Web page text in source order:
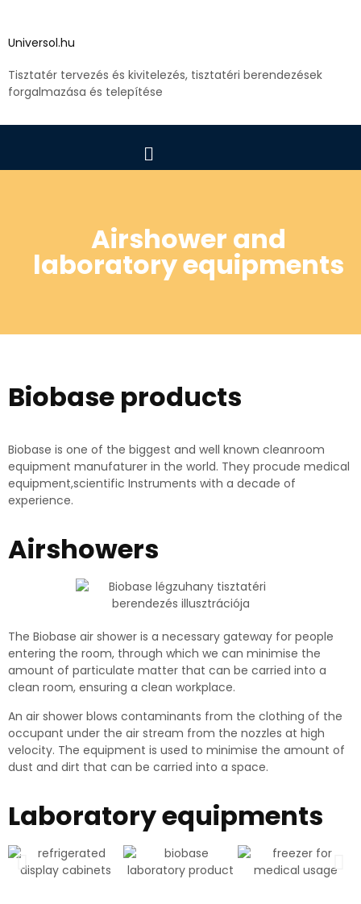
Universol.hu
Tisztatér tervezés és kivitelezés, tisztatéri berendezések
forgalmazása és telepítése
Airshower and
laboratory equipments
Biobase products
Biobase is one of the biggest and well known cleanroom
equipment manufaturer in the world. They procude medical
equipment,scientific Instruments with a decade of
experience.
Airshowers
The Biobase air shower is a necessary gateway for people
entering the room, through which we can minimise the
amount of particulate matter that can be carried into a
clean room, ensuring a clean workplace.
An air shower blows contaminants from the clothing of the
occupant under the air stream from the nozzles at high
velocity. The equipment is used to minimise the amount of
dust and dirt that can be carried into a space.
Laboratory equipments